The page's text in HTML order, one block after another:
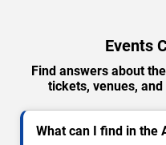
Events
Find answers about
tickets, venues,
What can I find in the